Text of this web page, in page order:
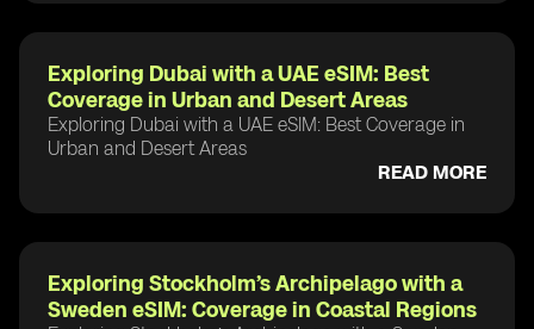
Exploring Dubai with a UAE eSIM: Best
Coverage in Urban and Desert Areas
Exploring Dubai with a UAE eSIM: Best Coverage in
Urban and Desert Areas
READ MORE
Exploring Stockholm’s Archipelago with a
Sweden eSIM: Coverage in Coastal Regions